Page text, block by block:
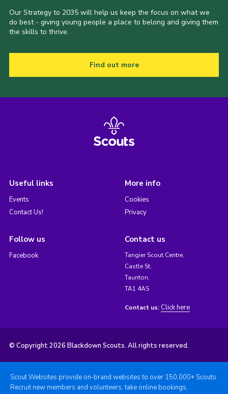
Our Strategy to 2035 will help us keep the focus on what we
do best - giving young people a place to belong and giving them
the skills to thrive.
Find out more
Useful links
Events
Contact Us!
More info
Cookies
Privacy
Follow us
Facebook
Contact us
Tangier Scout Centre,
Castle St,
Taunton,
TA1 4AS
Contact us: Click here
© Copyright 2026 Blackdown Scouts. All rights reserved.
Scout Websites provide on-brand websites to over 150,000+ Scouts.
Recruit new members and volunteers, take online bookings,